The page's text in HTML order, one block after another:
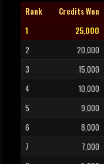
Rank Credits Won
1
25,000
2
20,000
3
15,000
4
10,000
5
9,000
6
8,000
7
7,000